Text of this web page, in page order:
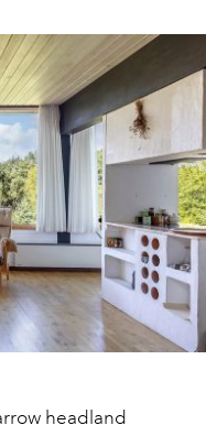
headland